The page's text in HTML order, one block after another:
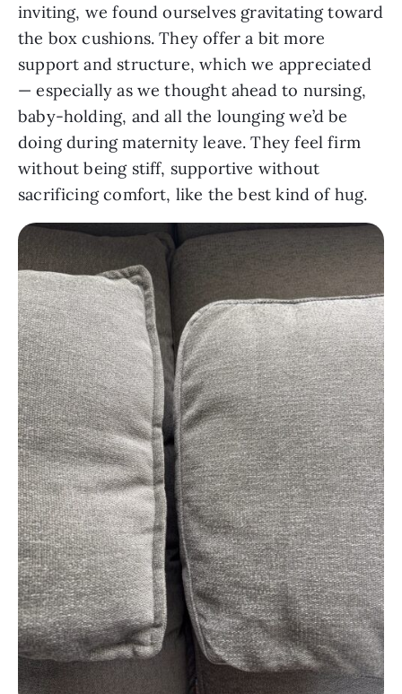
inviting, we found ourselves gravitating toward
the box cushions. They offer a bit more
support and structure, which we appreciated
— especially as we thought ahead to nursing,
baby-holding, and all the lounging we’d be
doing during maternity leave. They feel firm
without being stiff, supportive without
sacrificing comfort, like the best kind of hug.